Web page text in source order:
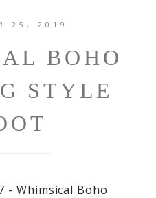
25, 2019
BOHO
STYLE